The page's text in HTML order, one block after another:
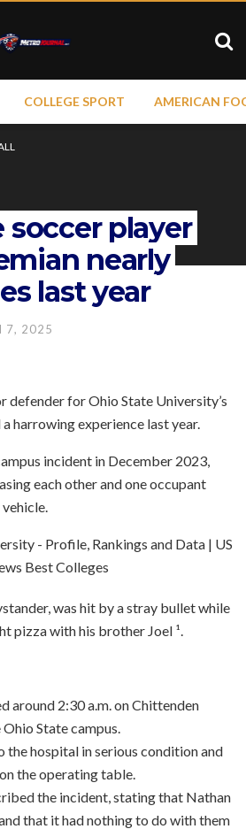
COLLEGE SPORT AMERICAN
soccer player
nearly
last year
7, 2025
defender for Ohio State University’s
a harrowing experience last year.
incident in December 2023,
each other and one occupant
was hit by a stray bullet while
pizza with his brother Joel ¹.
around 2:30 a.m. on Chittenden
State campus.
the hospital in serious condition and
the operating table.
the incident, stating that Nathan
that it had nothing to do with them